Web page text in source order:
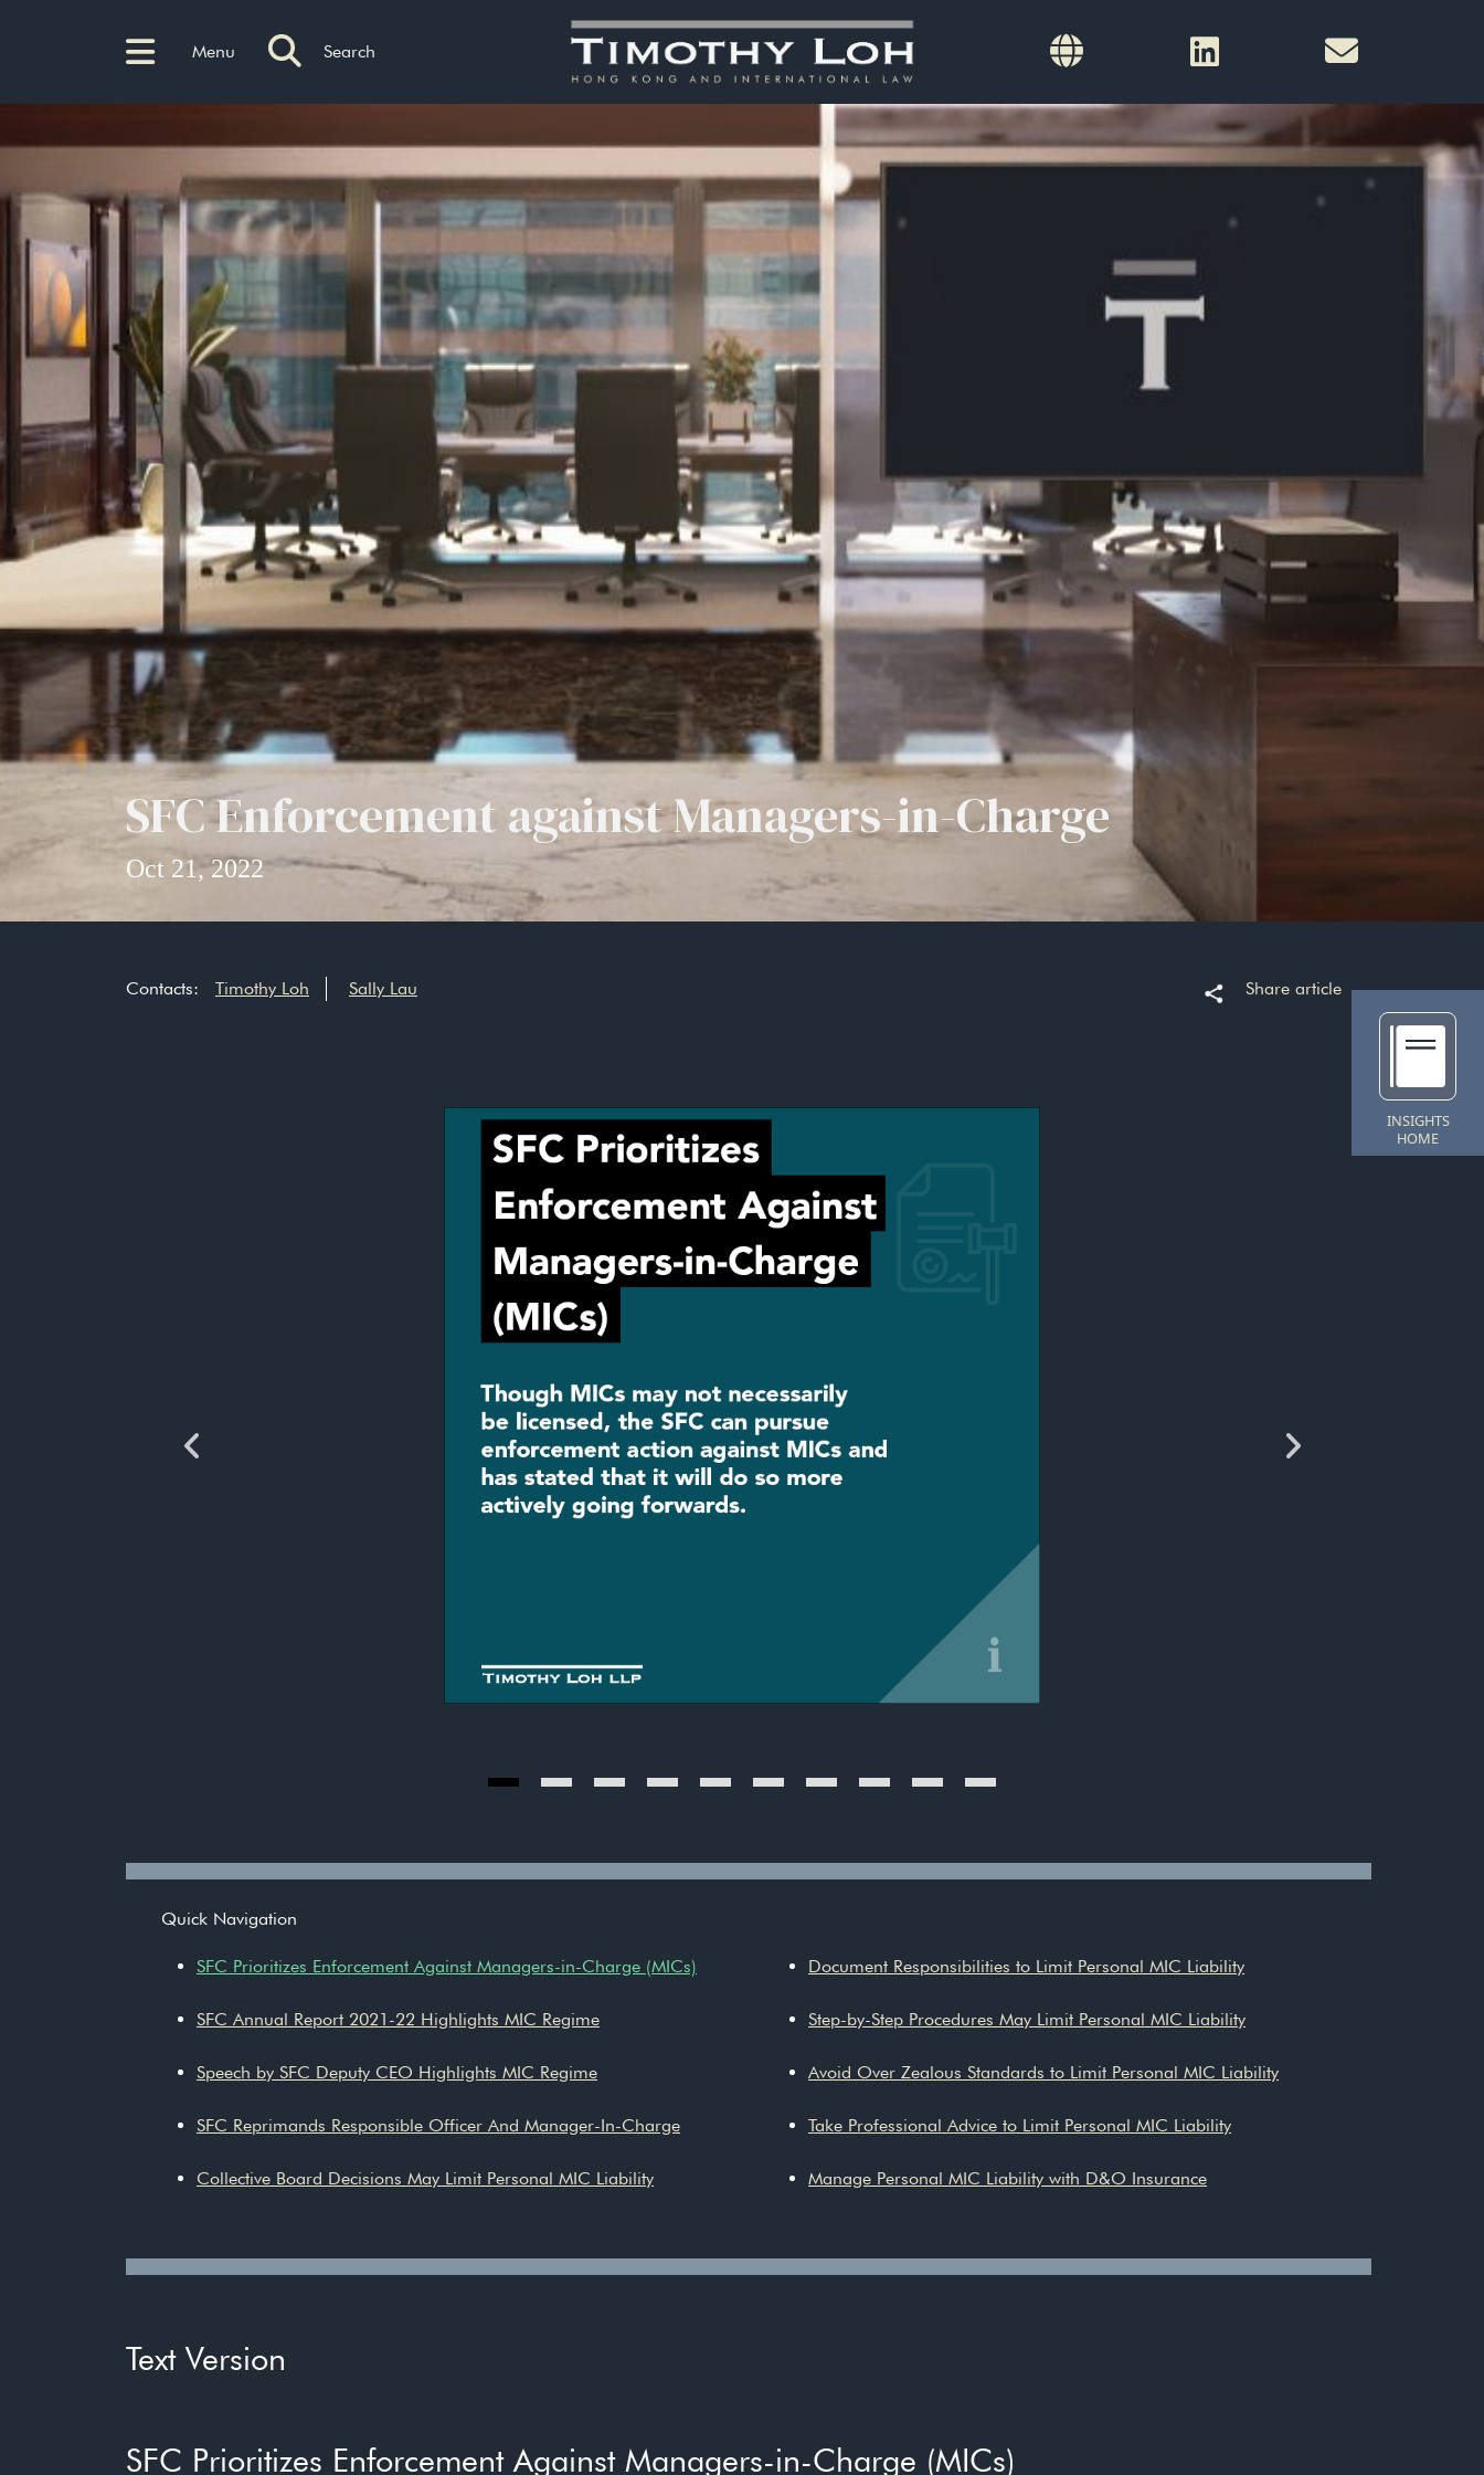
Menu Search
SFC Enforcement against Managers-in-Charge
Oct 21, 2022
Contacts: Timothy Loh Sally Lau Share article
Quick Navigation
SFC Prioritizes Enforcement Against Managers-in-Charge (MICs)
SFC Annual Report 2021-22 Highlights MIC Regime
Speech by SFC Deputy CEO Highlights MIC Regime
SFC Reprimands Responsible Officer And Manager-In-Charge
Collective Board Decisions May Limit Personal MIC Liability
Document Responsibilities to Limit Personal MIC Liability
Step-by-Step Procedures May Limit Personal MIC Liability
Avoid Over Zealous Standards to Limit Personal MIC Liability
Take Professional Advice to Limit Personal MIC Liability
Manage Personal MIC Liability with D&O Insurance
Text Version
SFC Prioritizes Enforcement Against Managers-in-Charge (MICs)
INSIGHTS
HOME